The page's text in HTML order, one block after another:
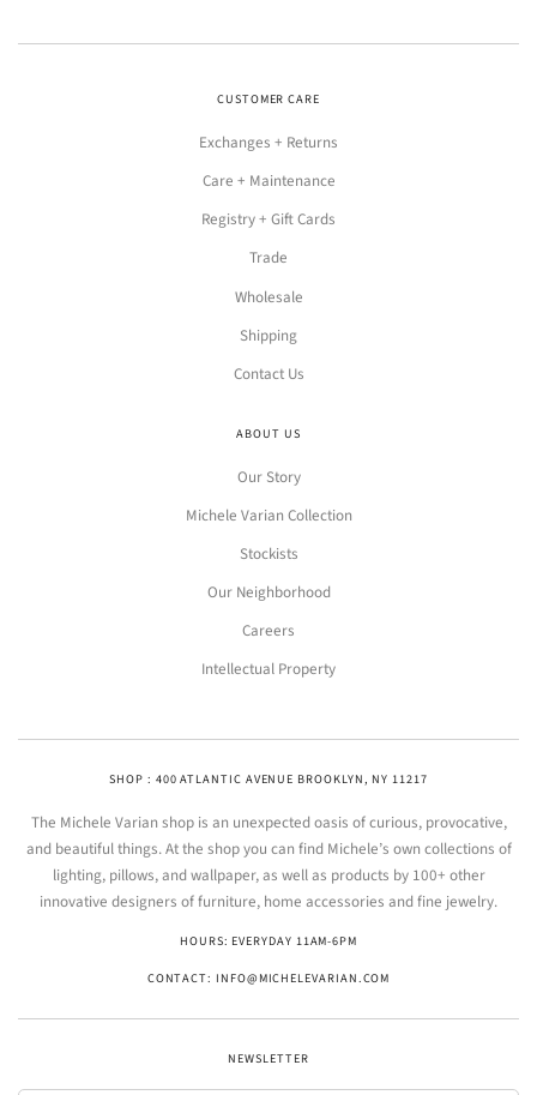
CUSTOMER CARE
Exchanges + Returns
Care + Maintenance
Registry + Gift Cards
Trade
Wholesale
Shipping
Contact Us
ABOUT US
Our Story
Michele Varian Collection
Stockists
Our Neighborhood
Careers
Intellectual Property
SHOP : 400 ATLANTIC AVENUE BROOKLYN, NY 11217
The Michele Varian shop is an unexpected oasis of curious, provocative,
and beautiful things. At the shop you can find Michele’s own collections of
lighting, pillows, and wallpaper, as well as products by 100+ other
innovative designers of furniture, home accessories and fine jewelry.
HOURS: EVERYDAY 11AM-6PM
CONTACT: INFO@MICHELEVARIAN.COM
NEWSLETTER